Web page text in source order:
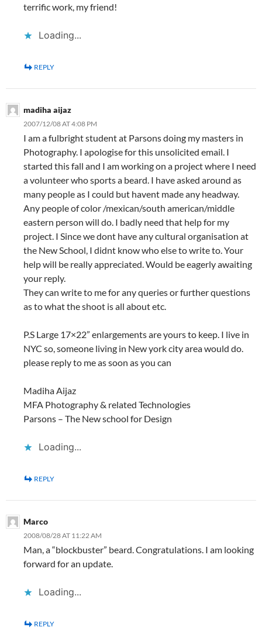
terrific work, my friend!
Loading...
REPLY
madiha aijaz
2007/12/08 AT 4:08 PM
I am a fulbright student at Parsons doing my masters in
Photography. I apologise for this unsolicited email. I
started this fall and I am working on a project where I need
a volunteer who sports a beard. I have asked around as
many people as I could but havent made any headway.
Any people of color /mexican/south american/middle
eastern person will do. I badly need that help for my
project. I Since we dont have any cultural organisation at
the New School, I didnt know who else to write to. Your
help will be really appreciated. Would be eagerly awaiting
your reply.
They can write to me for any queries or further questions
as to what the shoot is all about etc.
P.S Large 17×22” enlargements are yours to keep. I live in
NYC so, someone living in New york city area would do.
please reply to me as soon as you can
Madiha Aijaz
MFA Photography & related Technologies
Parsons – The New school for Design
Loading...
REPLY
Marco
2008/08/28 AT 11:22 AM
Man, a “blockbuster” beard. Congratulations. I am looking
forward for an update.
Loading...
REPLY